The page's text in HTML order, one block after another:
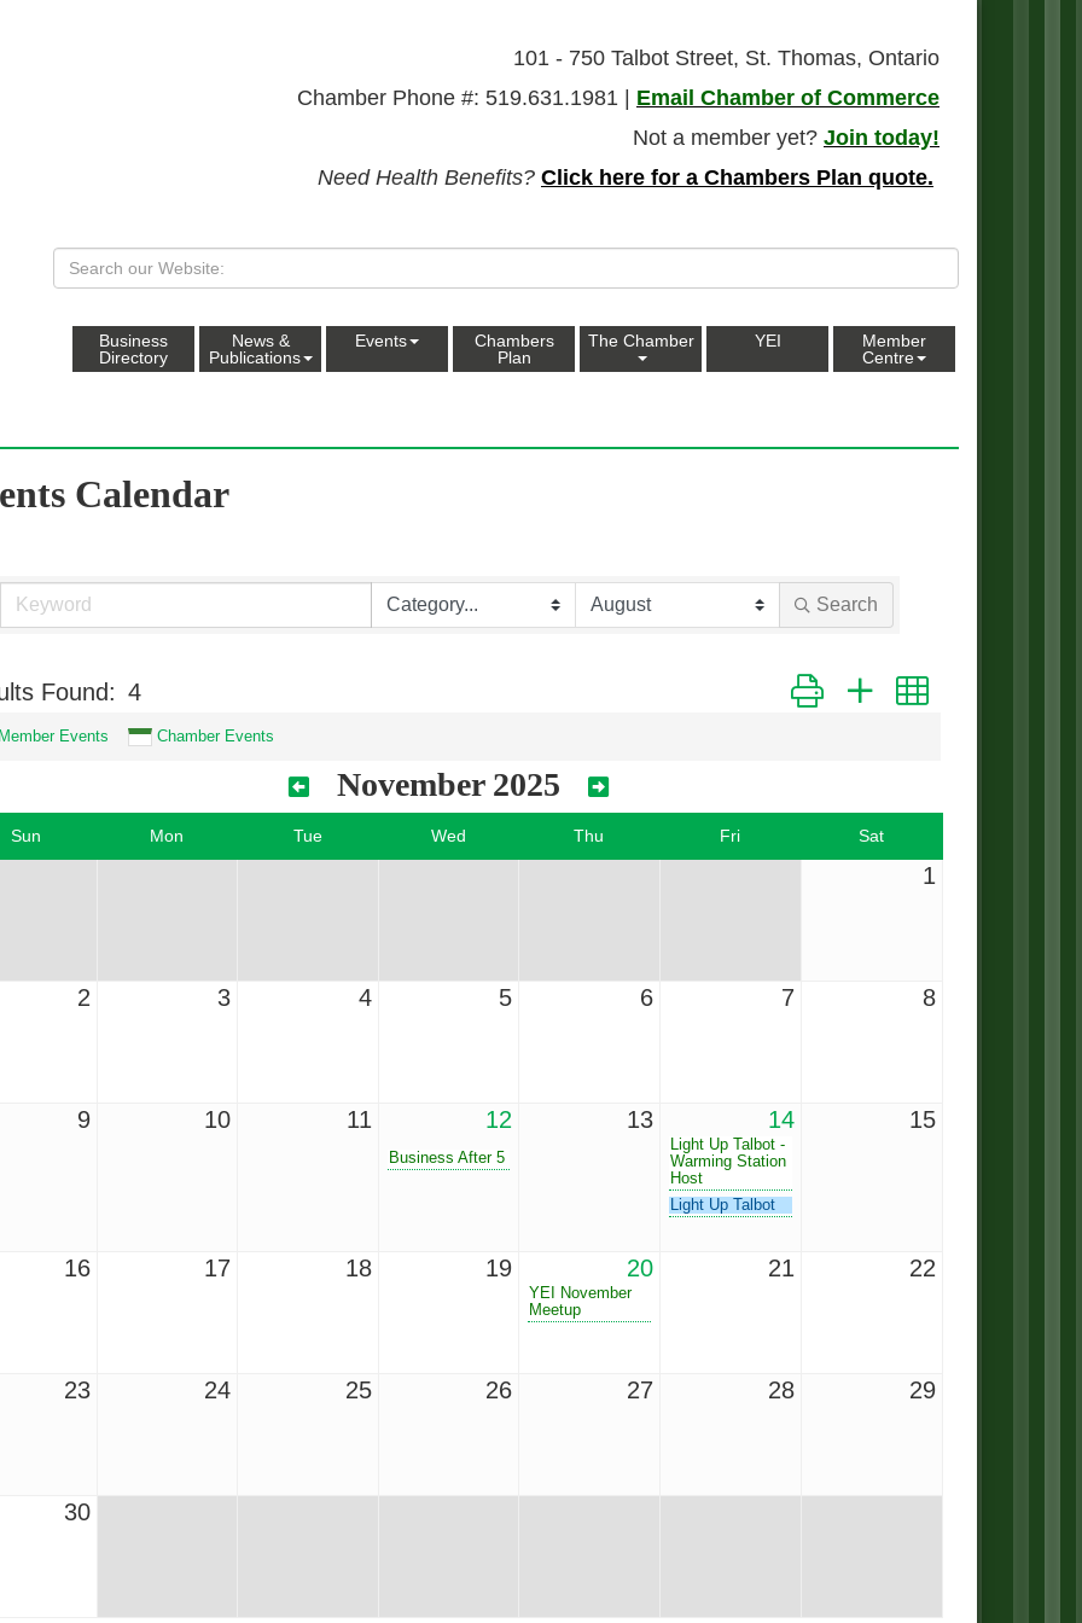
101 - 750 Talbot Street, St. Thomas, Ontario
Chamber Phone #: 519.631.1981 |
Email Chamber of Commerce
Not a member yet? Join today!
Need Health Benefits? Click here for a Chambers Plan quote.
Business
Directory
News &
Publications
Events
Chambers
Plan
The Chamber YEI
Member
Centre
Calendar
Search
Found: 4 Button group with nested dropdown
Member Events Chamber Events
November 2025
Sun Mon Tue Wed Thu Fri Sat
1
2 3 4 5 6 7 8
9 10 11 12
Business After 5
13 14
Light Up Talbot -
Warming Station
Host
Light Up Talbot
15
16 17 18 19 20
YEI November
Meetup
21 22
23 24 25 26 27 28 29
30